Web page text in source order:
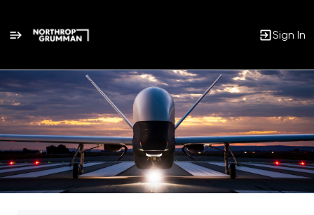
Sign In
Single
Position